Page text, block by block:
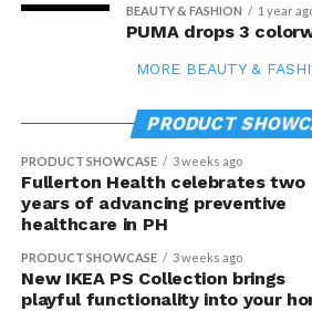
BEAUTY & FASHION 1 year
PUMA drops 3
MORE BEAUTY &
PRODUCT
PRODUCT SHOWCASE 3 weeks ago
Fullerton Health celebrates two
years of advancing preventive
healthcare in PH
PRODUCT SHOWCASE 3 weeks ago
New IKEA PS Collection brings
playful functionality into your